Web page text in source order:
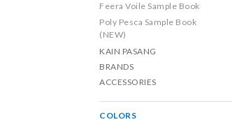
Feera Voile Sample Book
Poly Pesca Sample Book
(NEW)
KAIN PASANG
BRANDS
ACCESSORIES
COLORS